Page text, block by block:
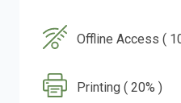
Offline Access (
Printing ( 20% )